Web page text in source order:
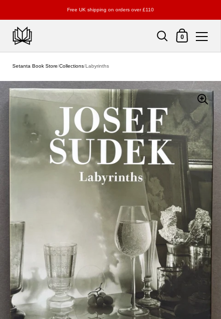
Free UK shipping on orders over £110
Shopping Cart
0
Setanta Book Store/Collections/Labyrinths